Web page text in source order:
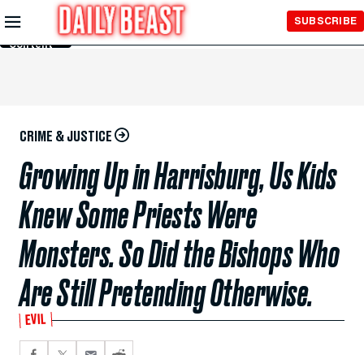
Skip to
Main
Content
SUBSCRIBE
CRIME & JUSTICE
Growing Up in Harrisburg, Us Kids
Knew Some Priests Were
Monsters. So Did the Bishops Who
Are Still Pretending Otherwise.
EVIL